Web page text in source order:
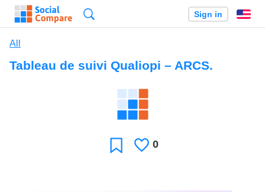
Sign in
All
Tableau de suivi Qualiopi – ARCS.
FavoriteLikes
0